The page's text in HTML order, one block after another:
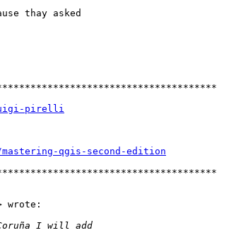
thay asked
luigi-pirelli
qgis-second-edition
wrote: